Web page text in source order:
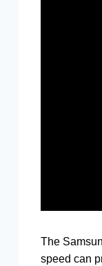
The
speed can